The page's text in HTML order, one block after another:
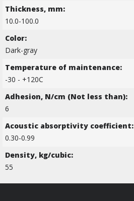
Thickness, mm:
10.0-100.0
Color:
Dark-gray
Temperature of maintenance:
-30 - +120C
Adhesion, N/cm (Not less than):
6
Acoustic absorptivity coefficient:
0.30-0.99
Density, kg/cubic:
55